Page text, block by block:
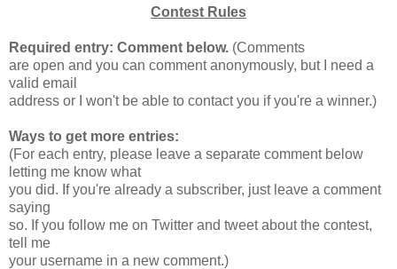
Contest Rules
Required entry: Comment below. (Comments
are open and you can comment anonymously, but I need a
valid email
address or I won't be able to contact you if you're a winner.)
Ways to get more entries:
(For each entry, please leave a separate comment below
letting me know what
you did. If you're already a subscriber, just leave a comment
saying
so. If you follow me on Twitter and tweet about the contest,
tell me
your username in a new comment.)